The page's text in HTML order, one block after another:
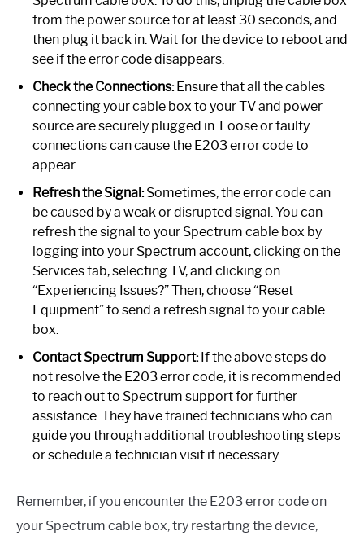
from the power source for at least 30 seconds, and
then plug it back in. Wait for the device to reboot and
see if the error code disappears.
Check the Connections:Ensure that all the cables
connecting your cable box to your TV and power
source are securely plugged in. Loose or faulty
connections can cause the E203 error code to
appear.
Refresh the Signal:Sometimes, the error code can
be caused by a weak or disrupted signal. You can
refresh the signal to your Spectrum cable box by
logging into your Spectrum account, clicking on the
Services tab, selecting TV, and clicking on
“Experiencing Issues?” Then, choose “Reset
Equipment” to send a refresh signal to your cable
box.
Contact Spectrum Support:If the above steps do
not resolve the E203 error code, it is recommended
to reach out to Spectrum support for further
assistance. They have trained technicians who can
guide you through additional troubleshooting steps
or schedule a technician visit if necessary.
Remember, if you encounter the E203 error code on
your Spectrum cable box, try restarting the device,